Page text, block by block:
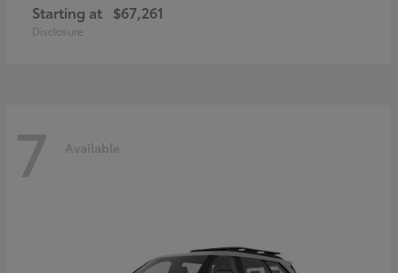
Starting at $67,261
Disclosure
7 Available